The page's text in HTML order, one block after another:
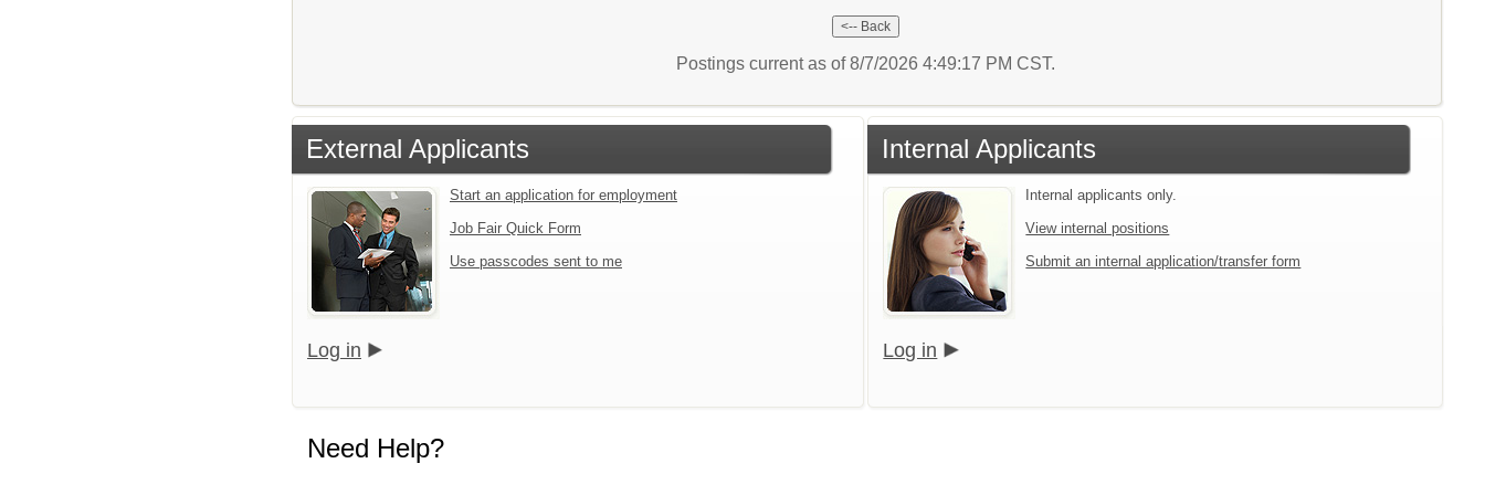
Postings current as of 8/7/2026 4:49:17 PM CST.
External Applicants
Start an application for employment
Job Fair Quick Form
Use passcodes sent to me
Log in
Internal Applicants
Internal applicants only.
View internal positions
Submit an internal application/transfer form
Log in
Need Help?